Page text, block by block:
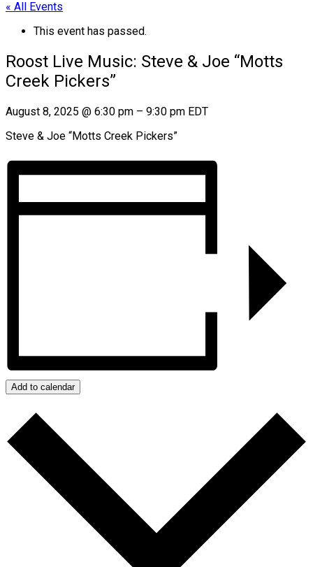
« All Events
This event has passed.
Roost Live Music: Steve & Joe “Motts
Creek Pickers”
August 8, 2025 @ 6:30 pm – 9:30 pm EDT
Steve & Joe “Motts Creek Pickers”
Add to calendar